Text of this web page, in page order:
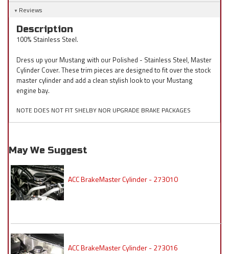
Reviews
Description
100% Stainless Steel.
Dress up your Mustang with our Polished - Stainless Steel, Master
Cylinder Cover. These trim pieces are designed to fit over the stock
master cylinder and add a clean stylish look to your Mustang
engine bay.
NOTE DOES NOT FIT SHELBY NOR UPGRADE BRAKE PACKAGES
May We Suggest
ACC BrakeMaster Cylinder - 273010
ACC BrakeMaster Cylinder - 273016